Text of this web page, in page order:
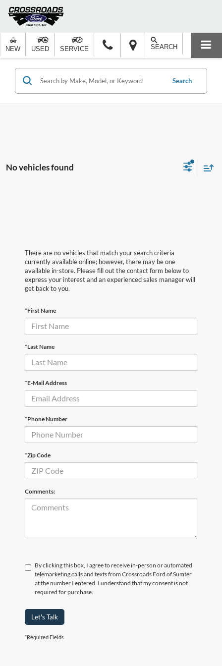
NEW USED SERVICE SEARCH
Search
No vehicles found
There are no vehicles that match your search criteria
currently available online; however, there may be one
available in-store. Please fill out the contact form below to
express your interest and an experienced sales manager will
get back to you.
*First Name
*Last Name
*E-Mail Address
*Phone Number
*Zip Code
Comments:
By clicking this box, I agree to receive in-person or automated
telemarketing calls and texts from Crossroads Ford of Sumter
at the number I entered. I understand that my consent is not
required for purchase.
Let's Talk
*Required Fields
Although every reasonable effort has been made to ensure the accuracy of the
information contained on this site, absolute accuracy cannot be guaranteed. This site,